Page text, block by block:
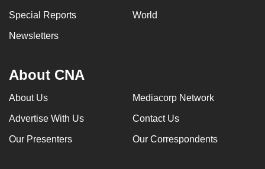
Special Reports World
Newsletters
About CNA
About Us Mediacorp Network
Advertise With Us Contact Us
Our Presenters Our Correspondents